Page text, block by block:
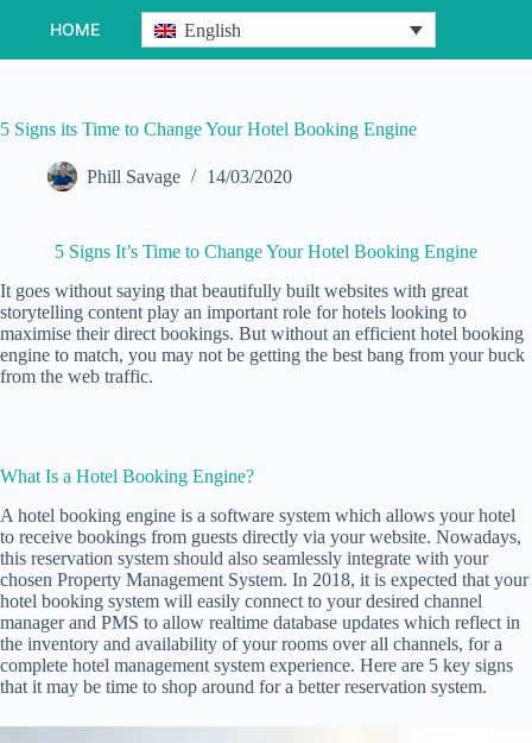
HOME English
5 Signs its Time to Change Your Hotel Booking Engine
Phill Savage 14/03/2020
5 Signs It’s Time to Change Your Hotel Booking Engine
It goes without saying that beautifully built websites with great
storytelling content play an important role for hotels looking to
maximise their direct bookings. But without an efficient hotel booking
engine to match, you may not be getting the best bang from your buck
from the web traffic.
What Is a Hotel Booking Engine?
A hotel booking engine is a software system which allows your hotel
to receive bookings from guests directly via your website. Nowadays,
this reservation system should also seamlessly integrate with your
chosen Property Management System. In 2018, it is expected that your
hotel booking system will easily connect to your desired channel
manager and PMS to allow realtime database updates which reflect in
the inventory and availability of your rooms over all channels, for a
complete hotel management system experience. Here are 5 key signs
that it may be time to shop around for a better reservation system.